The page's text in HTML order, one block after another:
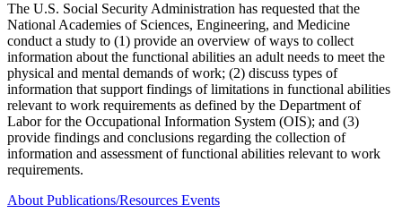
The U.S. Social Security Administration has requested that the
National Academies of Sciences, Engineering, and Medicine
conduct a study to (1) provide an overview of ways to collect
information about the functional abilities an adult needs to meet the
physical and mental demands of work; (2) discuss types of
information that support findings of limitations in functional abilities
relevant to work requirements as defined by the Department of
Labor for the Occupational Information System (OIS); and (3)
provide findings and conclusions regarding the collection of
information and assessment of functional abilities relevant to work
requirements.
About Publications/Resources Events